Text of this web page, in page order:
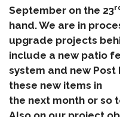
September on the 23
hand. We are in
upgrade projects
include a new patio
system and new Post
these new items in
the next month or so